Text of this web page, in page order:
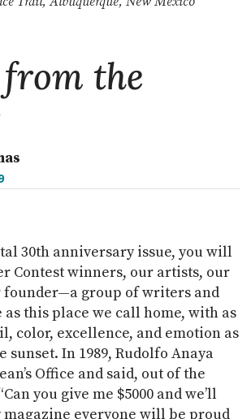
the
30th anniversary issue, you will
Contest winners, our artists, our
founder—a group of writers and
as this place we call home, with as
color, excellence, and emotion as
sunset. In 1989, Rudolfo Anaya
Office and said, out of the
you give me $5000 and we’ll
everyone will be proud